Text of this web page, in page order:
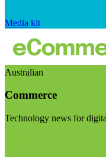
Media kit
Australian
Commerce
Technology news for